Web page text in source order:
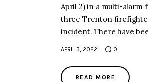
April 2) in a multi-
three Trenton
incident. There have
APRIL 3, 2022 0
READ MORE